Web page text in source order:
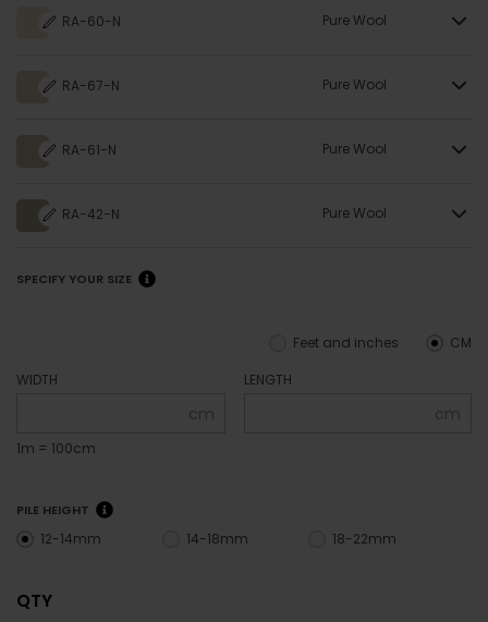
RA-60-N Pure Wool
RA-67-N Pure Wool
RA-61-N Pure Wool
RA-42-N Pure Wool
SPECIFY YOUR SIZE
CM
Feet and inches
WIDTH
cm
1m = 100cm
LENGTH
cm
PILE HEIGHT
12-14mm 14-18mm 18-22mm
QTY